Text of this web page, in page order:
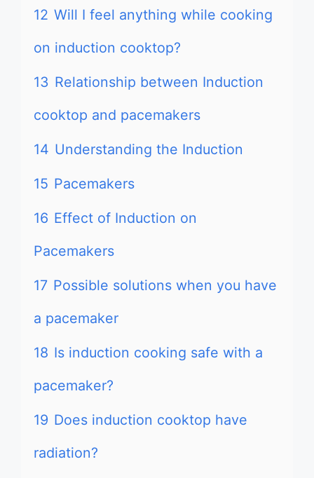
12 Will I feel anything while cooking
on induction cooktop?
13 Relationship between Induction
cooktop and pacemakers
14 Understanding the Induction
15 Pacemakers
16 Effect of Induction on
Pacemakers
17 Possible solutions when you have
a pacemaker
18 Is induction cooking safe with a
pacemaker?
19 Does induction cooktop have
radiation?